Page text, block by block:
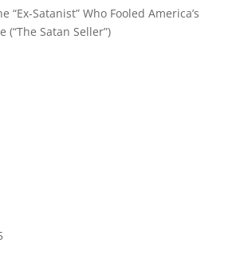
“Ex-Satanist” Who Fooled America’s
(“The Satan Seller”)